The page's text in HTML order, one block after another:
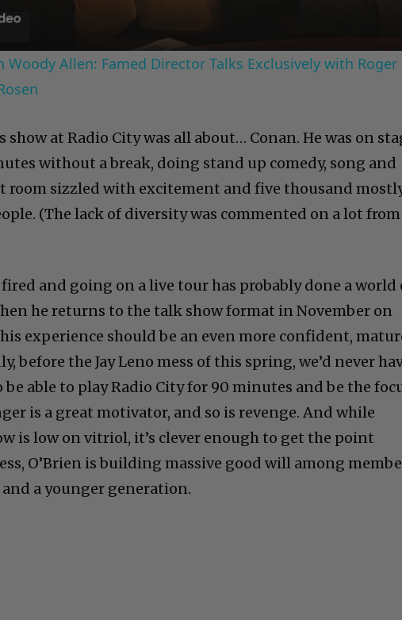
Woody Allen: Famed Director Talks Exclusively with Roger
show at Radio City was all about… Conan. He was on
without a break, doing stand up comedy, song and
room sizzled with excitement and five thousand
(The lack of diversity was commented on a lot from
and going on a live tour has probably done a world
he returns to the talk show format in November on
experience should be an even more confident,
before the Jay Leno mess of this spring, we’d never
be able to play Radio City for 90 minutes and be the
is a great motivator, and so is revenge. And while
is low on vitriol, it’s clever enough to get the point
O’Brien is building massive good will among
and a younger generation.